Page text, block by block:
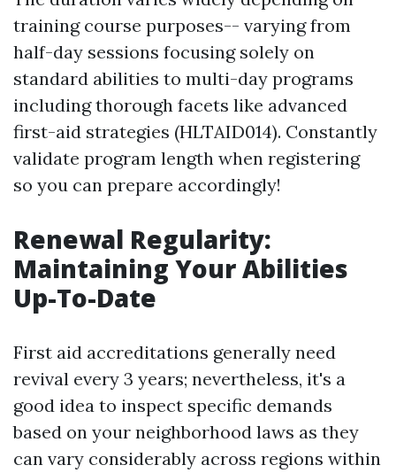
training course purposes-- varying from
half-day sessions focusing solely on
standard abilities to multi-day programs
including thorough facets like advanced
first-aid strategies (HLTAID014). Constantly
validate program length when registering
so you can prepare accordingly!
Renewal Regularity:
Maintaining Your Abilities
Up-To-Date
First aid accreditations generally need
revival every 3 years; nevertheless, it's a
good idea to inspect specific demands
based on your neighborhood laws as they
can vary considerably across regions within